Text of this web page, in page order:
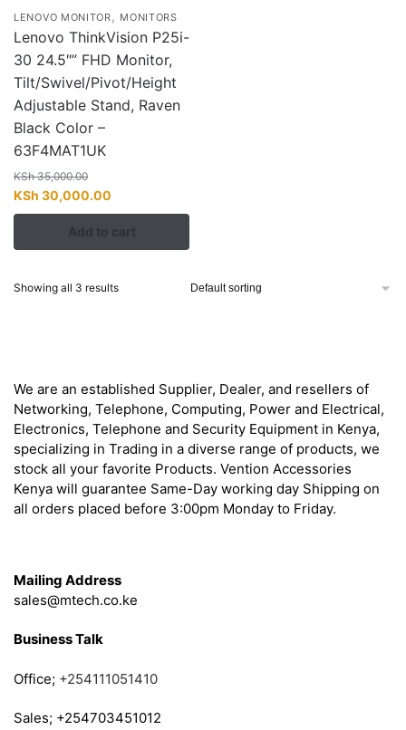
LENOVO MONITOR, MONITORS
Lenovo ThinkVision P25i-
30 24.5″” FHD Monitor,
Tilt/Swivel/Pivot/Height
Adjustable Stand, Raven
Black Color –
63F4MAT1UK
KSh35,000.00
Original
price
KSh 35,000.00.
KSh 30,000.00
price
is:
KSh 30,000.00.
Add to cart
Showing all 3 results
We are an established Supplier, Dealer, and resellers of
Networking, Telephone, Computing, Power and Electrical,
Electronics, Telephone and Security Equipment in Kenya,
specializing in Trading in a diverse range of products, we
stock all your favorite Products. Vention Accessories
Kenya will guarantee Same-Day working day Shipping on
all orders placed before 3:00pm Monday to Friday.
Mailing Address
sales@mtech.co.ke
Business Talk
Office; +254111051410
Sales; +254703451012